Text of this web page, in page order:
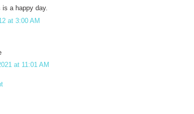
is a happy day.
at 3:00 AM
at 11:01 AM